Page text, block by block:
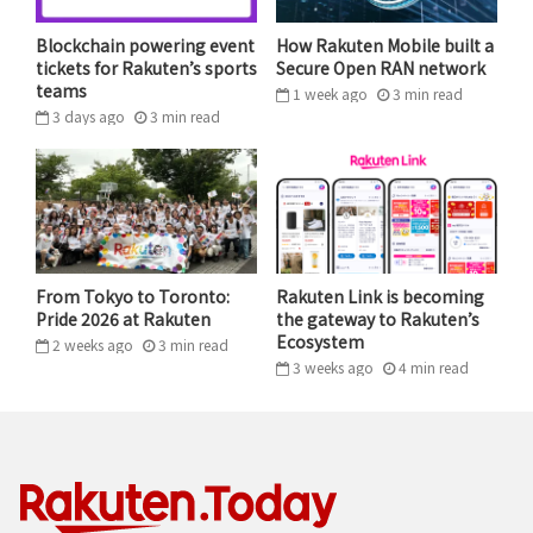
Panelists at Rakuten RPC 2025 shared thoughts on the
power and potential of agentic AI.
Agentic AI: Redefining product
management
Cai discussed how emerging AI tools are democratizing
Blockchain powering event
tickets for Rakuten’s sports
teams
3 days ago 3 min read
How Rakuten Mobile built a
Secure Open RAN network
1 week ago 3 min read
From Tokyo to Toronto:
Pride 2026 at Rakuten
2 weeks ago 3 min read
Rakuten Link is becoming
the gateway to Rakuten’s
Ecosystem
3 weeks ago 4 min read